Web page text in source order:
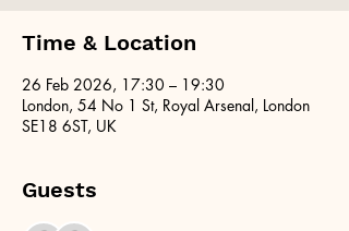
Time & Location
26 Feb 2026, 17:30 – 19:30
London, 54 No 1 St, Royal Arsenal, London
SE18 6ST, UK
Guests